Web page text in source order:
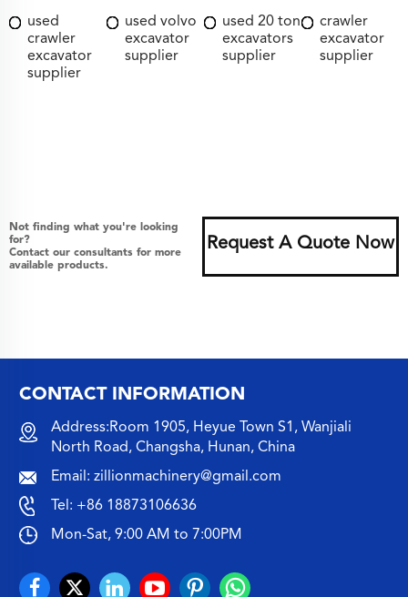
used
crawler
excavator
supplier
used volvo
excavator
supplier
used 20 ton
excavators
supplier
crawler
excavator
supplier
Not finding what you're looking
for?
Contact our consultants for more
available products.
Request A Quote Now
CONTACT INFORMATION
Address:Room 1905, Heyue Town S1, Wanjiali
North Road, Changsha, Hunan, China
Email:zillionmachinery@gmail.com
Tel: +86 18873106636
Mon-Sat, 9:00 AM to 7:00PM